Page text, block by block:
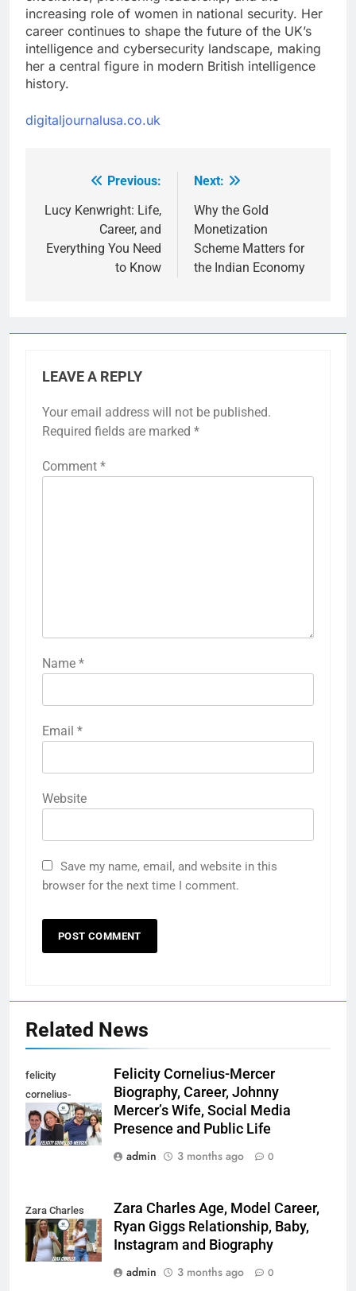
increasing role of women in national security. Her
career continues to shape the future of the UK’s
intelligence and cybersecurity landscape, making
her a central figure in modern British intelligence
history.
digitaljournalusa.co.uk
navigation
Previous:
Lucy Kenwright: Life,
Career, and
Everything You Need
to Know
Next:
Why the Gold
Monetization
Scheme Matters for
the Indian Economy
LEAVE A REPLY
Your email address will not be published.
Required fields are marked *
Comment *
Name *
Email *
Website
Save my name, email, and website in this
browser for the next time I comment.
Related News
felicity
cornelius-
mercer
Felicity Cornelius-Mercer
Biography, Career, Johnny
Mercer’s Wife, Social Media
Presence and Public Life
admin
3 months ago 0
Zara Charles
Zara Charles Age, Model Career,
Ryan Giggs Relationship, Baby,
Instagram and Biography
admin
3 months ago 0